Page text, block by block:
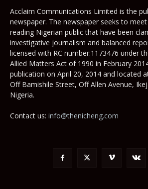
Acclaim Communications Limited is the
newspaper. The newspaper seeks to
reading Nigerian public that have been
investigative journalism and balanced
licensed with RC number:1173476 under
Allied Matters Act of 1990 in February
publication on April 20, 2014 and located
Off Bamishile Street, Off Allen Avenue,
Nigeria.
Contact us: info@thenicheng.com